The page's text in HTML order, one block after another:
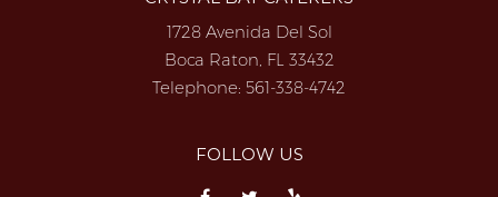
1728 Avenida Del Sol
Boca Raton, FL 33432
Telephone: 561-338-4742
FOLLOW US